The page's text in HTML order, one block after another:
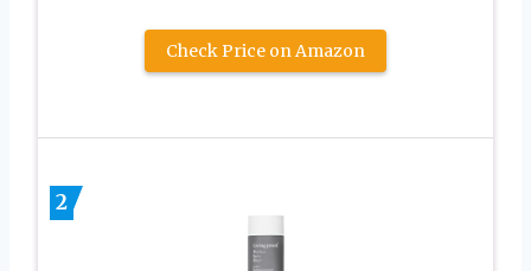
Check Price on Amazon
2